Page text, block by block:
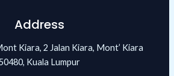
Address
Kiara, 2 Jalan Kiara, Mont’ Kiara
Kuala Lumpur